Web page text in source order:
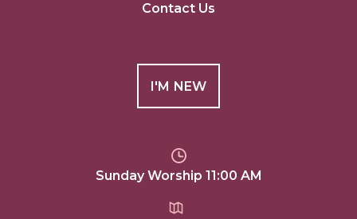
Contact Us
I'M NEW
Sunday Worship 11:00 AM